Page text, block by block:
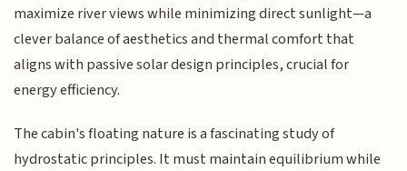
maximize river views while minimizing direct sunlight—a
clever balance of aesthetics and thermal comfort that
aligns with passive solar design principles, crucial for
energy efficiency.
The cabin's floating nature is a fascinating study of
hydrostatic principles. It must maintain equilibrium while